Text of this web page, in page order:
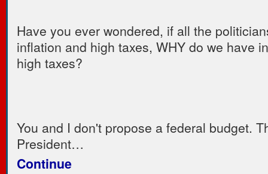
Have you ever wondered, if all the
inflation and high taxes, WHY do we have
high taxes?
You and I don't propose a federal budget.
President…
Continue